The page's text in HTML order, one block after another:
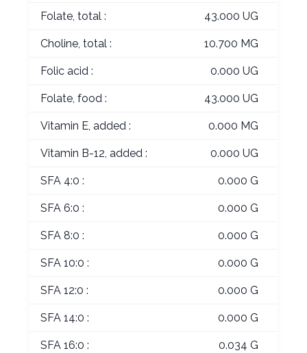
Folate, total : 43.000 UG
Choline, total : 10.700 MG
Folic acid : 0.000 UG
Folate, food : 43.000 UG
Vitamin E, added : 0.000 MG
Vitamin B-12, added : 0.000 UG
SFA 4:0 : 0.000 G
SFA 6:0 : 0.000 G
SFA 8:0 : 0.000 G
SFA 10:0 : 0.000 G
SFA 12:0 : 0.000 G
SFA 14:0 : 0.000 G
SFA 16:0 : 0.034 G